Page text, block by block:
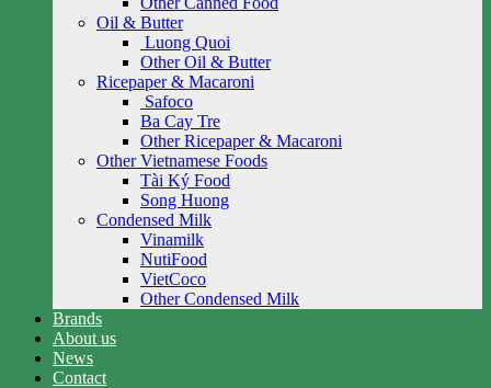
Oil & Butter
Luong Quoi
Other Oil & Butter
Ricepaper & Macaroni
Safoco
Ba Cay Tre
Other Ricepaper & Macaroni
Other Vietnamese Foods
Tài Ký Food
Song Huong
Condensed Milk
Vinamilk
NutiFood
VietCoco
Other Condensed Milk
Brands
About us
News
Contact